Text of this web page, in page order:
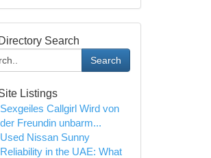
Search
Search
Listings
Sexgeiles Callgirl Wird von
der Freundin unbarm...
Used Nissan Sunny
Reliability in the UAE: What